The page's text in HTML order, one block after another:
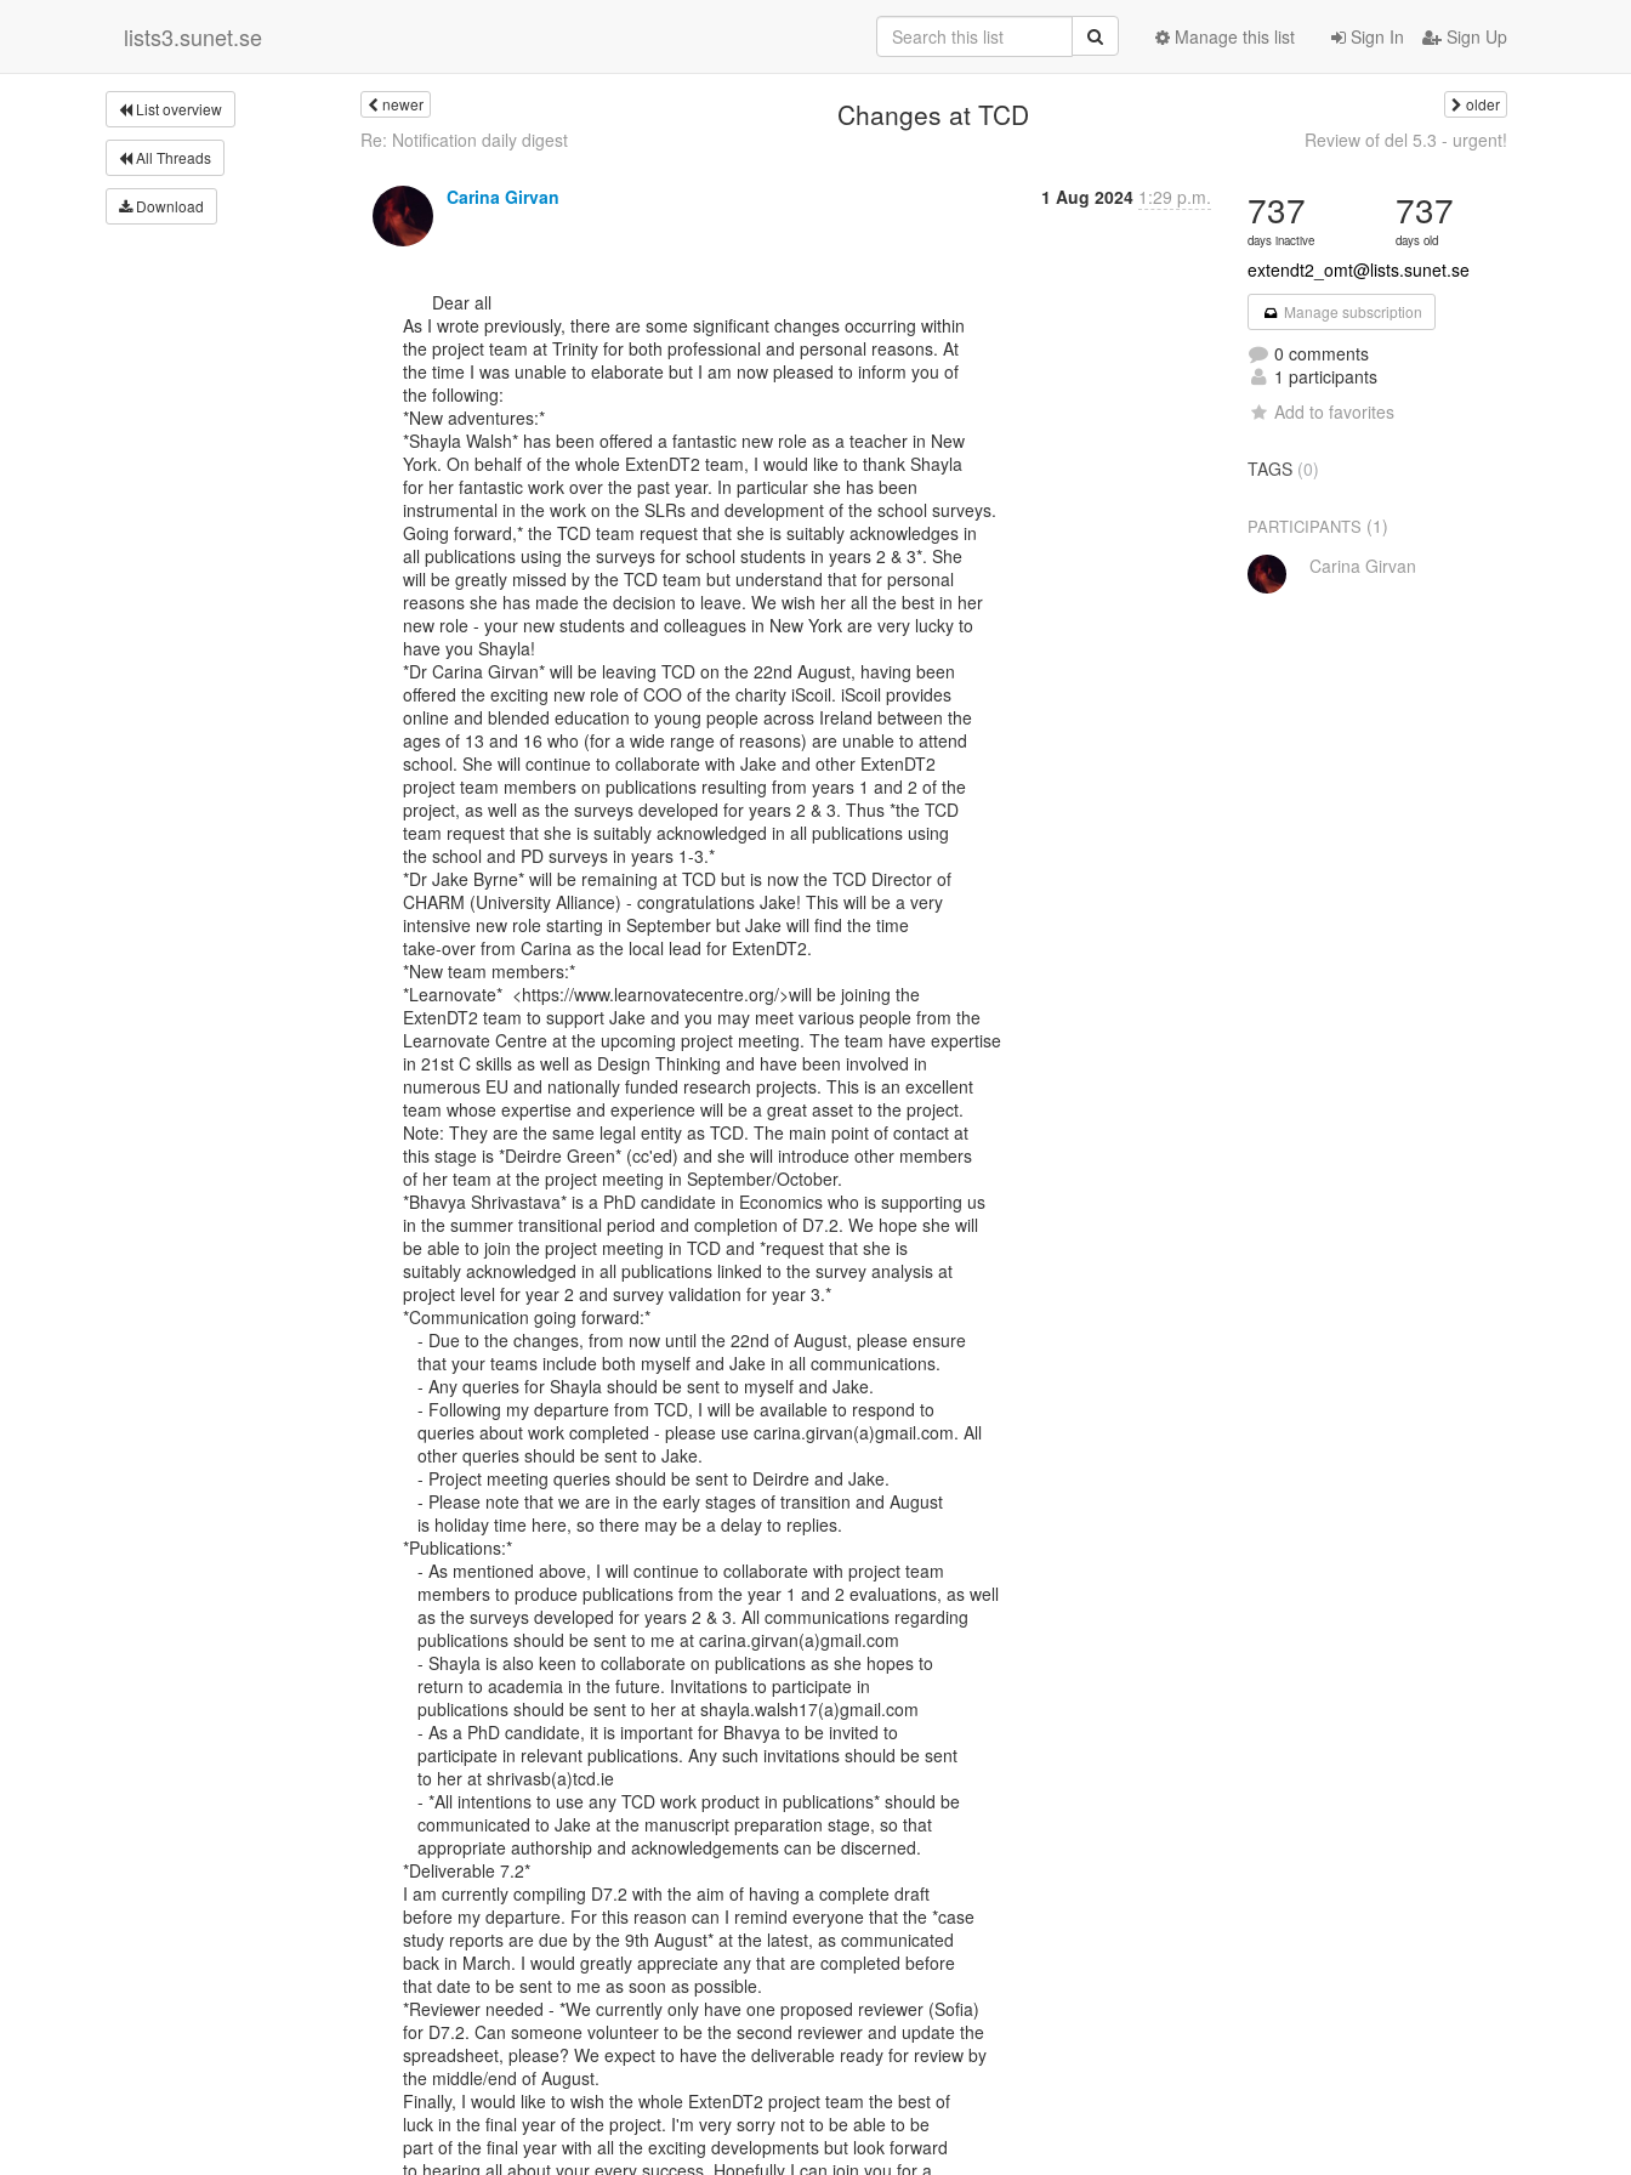
lists3.sunet.se Sign In Sign Up
Manage this list
List overview
All Threads
Download
newer Changes at TCD older
Re: Notification daily digest Review of del 5.3 - urgent!
Carina Girvan 1 Aug 2024 1:29 p.m.
As I wrote previously, there are some significant changes occurring within
the project team at Trinity for both professional and personal reasons. At
the time I was unable to elaborate but I am now pleased to inform you of
the following:
*New adventures:*
*Shayla Walsh* has been offered a fantastic new role as a teacher in New
York. On behalf of the whole ExtenDT2 team, I would like to thank Shayla
for her fantastic work over the past year. In particular she has been
instrumental in the work on the SLRs and development of the school surveys.
Going forward,* the TCD team request that she is suitably acknowledges in
all publications using the surveys for school students in years 2 & 3*. She
will be greatly missed by the TCD team but understand that for personal
reasons she has made the decision to leave. We wish her all the best in her
new role - your new students and colleagues in New York are very lucky to
have you Shayla!
*Dr Carina Girvan* will be leaving TCD on the 22nd August, having been
offered the exciting new role of COO of the charity iScoil. iScoil provides
online and blended education to young people across Ireland between the
ages of 13 and 16 who (for a wide range of reasons) are unable to attend
school. She will continue to collaborate with Jake and other ExtenDT2
project team members on publications resulting from years 1 and 2 of the
project, as well as the surveys developed for years 2 & 3. Thus *the TCD
team request that she is suitably acknowledged in all publications using
the school and PD surveys in years 1-3.*
*Dr Jake Byrne* will be remaining at TCD but is now the TCD Director of
CHARM (University Alliance) - congratulations Jake! This will be a very
intensive new role starting in September but Jake will find the time
take-over from Carina as the local lead for ExtenDT2.
*New team members:*
*Learnovate*  <https://www.learnovatecentre.org/>will be joining the
ExtenDT2 team to support Jake and you may meet various people from the
Learnovate Centre at the upcoming project meeting. The team have expertise
in 21st C skills as well as Design Thinking and have been involved in
numerous EU and nationally funded research projects. This is an excellent
team whose expertise and experience will be a great asset to the project.
Note: They are the same legal entity as TCD. The main point of contact at
this stage is *Deirdre Green* (cc'ed) and she will introduce other members
of her team at the project meeting in September/October.
*Bhavya Shrivastava* is a PhD candidate in Economics who is supporting us
in the summer transitional period and completion of D7.2. We hope she will
be able to join the project meeting in TCD and *request that she is
suitably acknowledged in all publications linked to the survey analysis at
project level for year 2 and survey validation for year 3.*
*Communication going forward:*
*Publications:*
*Deliverable 7.2*
I am currently compiling D7.2 with the aim of having a complete draft
before my departure. For this reason can I remind everyone that the *case
study reports are due by the 9th August* at the latest, as communicated
back in March. I would greatly appreciate any that are completed before
that date to be sent to me as soon as possible.
*Reviewer needed - *We currently only have one proposed reviewer (Sofia)
for D7.2. Can someone volunteer to be the second reviewer and update the
spreadsheet, please? We expect to have the deliverable ready for review by
the middle/end of August.
Finally, I would like to wish the whole ExtenDT2 project team the best of
luck in the final year of the project. I'm very sorry not to be able to be
part of the final year with all the exciting developments but look forward
to hearing all about your every success. Hopefully I can join you for a
737
days inactive
737
days old
extendt2_omt@lists.sunet.se
Manage subscription
0 comments
1 participants
Add to favorites
TAGS (0)
PARTICIPANTS (1)
Carina Girvan